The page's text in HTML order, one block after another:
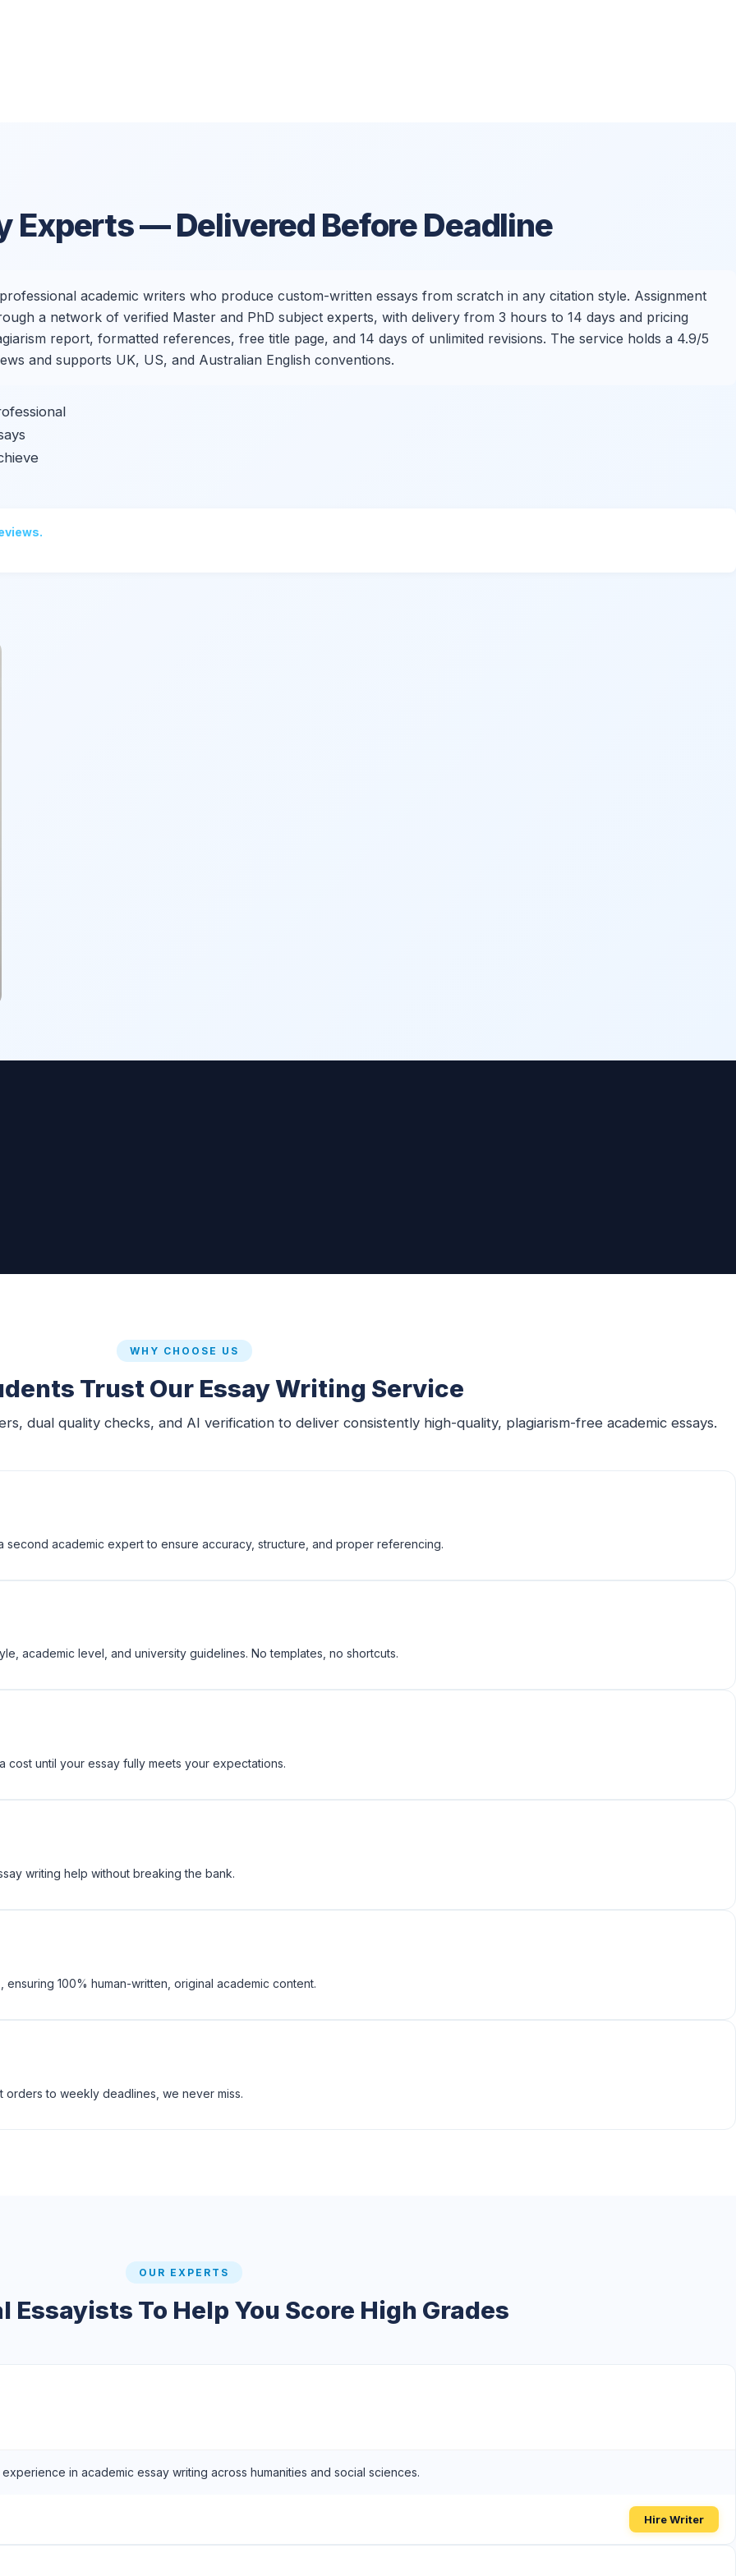
Experts — Delivered Before Deadline
academic writers who produce custom-written essays from scratch in any citation style. Assignment
a network of verified Master and PhD subject experts, with delivery from 3 hours to 14 days and pricing
report, formatted references, free title page, and 14 days of unlimited revisions. The service holds a 4.9/5
and supports UK, US, and Australian English conventions.
WHY CHOOSE US
Trust Our Essay Writing Service
dual quality checks, and AI verification to deliver consistently high-quality, plagiarism-free academic essays.
academic expert to ensure accuracy, structure, and proper referencing.
academic level, and university guidelines. No templates, no shortcuts.
cost until your essay fully meets your expectations.
writing help without breaking the bank.
100% human-written, original academic content.
to weekly deadlines, we never miss.
OUR EXPERTS
Essayists To Help You Score High Grades
in academic essay writing across humanities and social sciences.
Hire Writer